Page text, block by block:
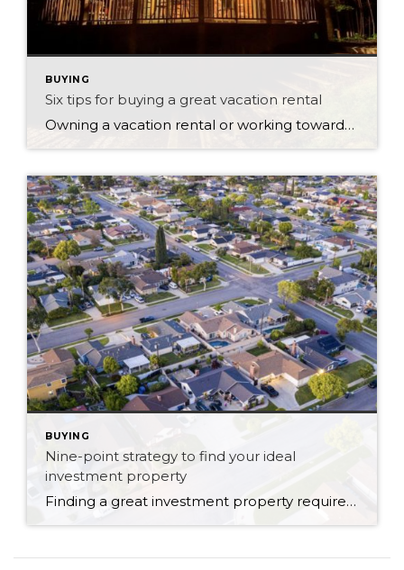
BUYING
Six tips for buying a great vacation rental
Owning a vacation rental or working towards a life in the countryside are fabulous ambitions for those who have already invested in real estate. Owning your own home can give you many life choices down the track, especially when the family has grown up and moved out. Having a second residence or vacation rental is […]
BUYING
Nine-point strategy to find your ideal
investment property
Finding a great investment property requires due diligence and discipline around the organization of your finances. You need to be on top of mortgage and tax obligations and potential income and tax benefits and write-offs you’ll receive. Focus on the anticipated financial benefits from an investment property: are you seeking an outright profit from day […]